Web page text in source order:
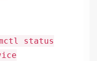
status